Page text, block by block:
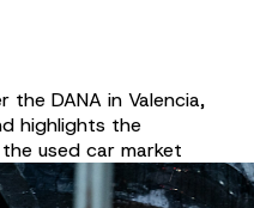
the DANA in Valencia,
highlights the
used car market